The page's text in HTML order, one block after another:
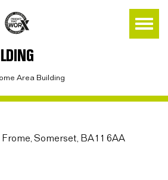
Area Building
Frome, Somerset, BA11 6AA